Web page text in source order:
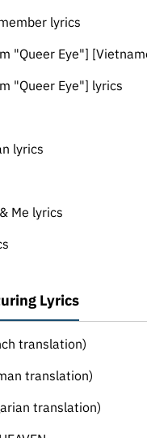
lyrics
"Queer Eye"]
"Queer Eye"] lyrics
lyrics
Me lyrics
Lyrics
translation)
translation)
translation)